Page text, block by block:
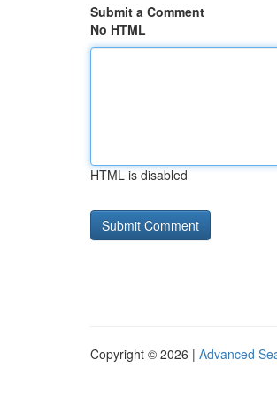
Submit a Comment
No HTML
HTML is disabled
Copyright © 2026 | Advanced